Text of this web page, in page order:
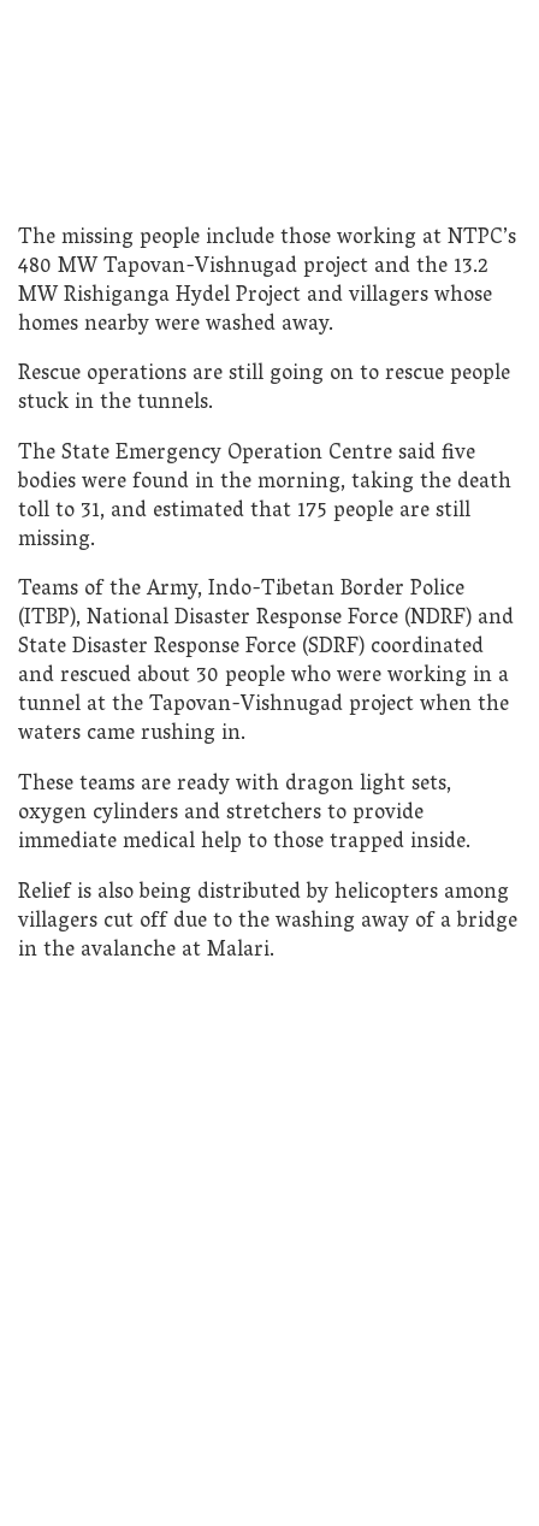
The missing people include those working at NTPC’s
480 MW Tapovan-Vishnugad project and the 13.2
MW Rishiganga Hydel Project and villagers whose
homes nearby were washed away.
Rescue operations are still going on to rescue people
stuck in the tunnels.
The State Emergency Operation Centre said five
bodies were found in the morning, taking the death
toll to 31, and estimated that 175 people are still
missing.
Teams of the Army, Indo-Tibetan Border Police
(ITBP), National Disaster Response Force (NDRF) and
State Disaster Response Force (SDRF) coordinated
and rescued about 30 people who were working in a
tunnel at the Tapovan-Vishnugad project when the
waters came rushing in.
These teams are ready with dragon light sets,
oxygen cylinders and stretchers to provide
immediate medical help to those trapped inside.
Relief is also being distributed by helicopters among
villagers cut off due to the washing away of a bridge
in the avalanche at Malari.